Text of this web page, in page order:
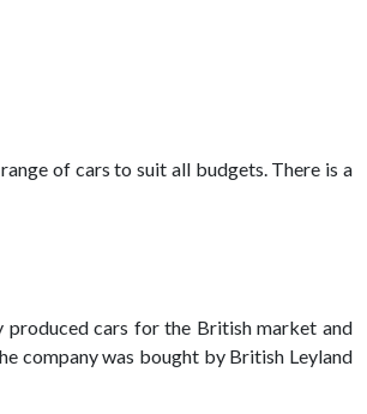
of cars to suit all budgets. There is a
cars for the British market and
company was bought by British Leyland